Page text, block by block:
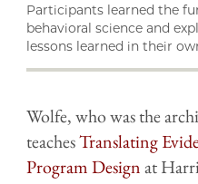
Participants learned the
behavioral science and
lessons learned in their
Wolfe, who was the
teachesTranslating
Program Designat